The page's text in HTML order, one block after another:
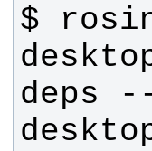
$
deps